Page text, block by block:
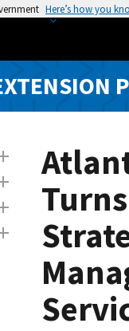
Here’s how you